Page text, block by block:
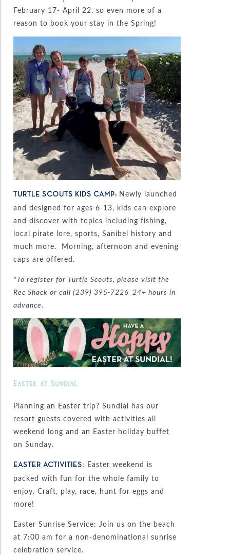
February 17- April 22, so even more of a
reason to book your stay in the Spring!
TURTLE SCOUTS KIDS CAMP: Newly launched
and designed for ages 6-13, kids can explore
and discover with topics including fishing,
local pirate lore, sports, Sanibel history and
much more. Morning, afternoon and evening
caps are offered.
*To register for Turtle Scouts, please visit the
Rec Shack or call (239) 395-7226 24+ hours in
advance.
Easter at Sundial
Planning an Easter trip? Sundial has our
resort guests covered with activities all
weekend long and an Easter holiday buffet
on Sunday.
EASTER ACTIVITIES: Easter weekend is
packed with fun for the whole family to
enjoy. Craft, play, race, hunt for eggs and
more!
Easter Sunrise Service: Join us on the beach
at 7:00 am for a non-denominational sunrise
celebration service.